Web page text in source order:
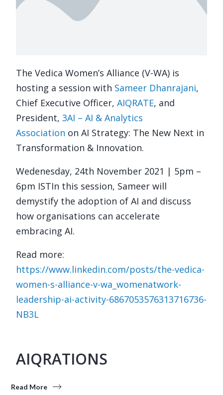
The Vedica Women’s Alliance (V-WA) is
hosting a session with Sameer Dhanrajani,
Chief Executive Officer,AIQRATE, and
President,3AI – AI & Analytics
Association on AI Strategy: The New Next in
Transformation & Innovation.
Wedenesday, 24th November 2021 | 5pm –
6pm ISTIn this session, Sameer will
demystify the adoption of AI and discuss
how organisations can accelerate
embracing AI.
Read more:
https://www.linkedin.com/posts/the-vedica-
women-s-alliance-v-wa_womenatwork-
leadership-ai-activity-6867053576313716736-
NB3L
AIQRATIONS
Read More